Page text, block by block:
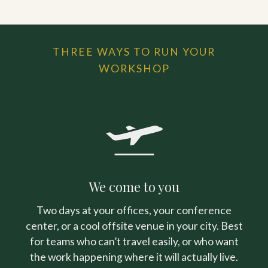
THREE WAYS TO RUN YOUR
WORKSHOP
We come to you
Two days at your offices, your conference
center, or a cool offsite venue in your city. Best
for teams who can’t travel easily, or who want
the work happening where it will actually live.